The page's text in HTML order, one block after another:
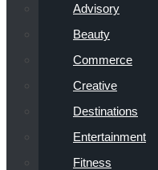
Advisory
Beauty
Commerce
Creative
Destinations
Entertainment
Fitness